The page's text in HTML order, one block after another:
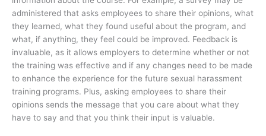
administered that asks employees to share their opinions, what
they learned, what they found useful about the program, and
what, if anything, they feel could be improved. Feedback is
invaluable, as it allows employers to determine whether or not
the training was effective and if any changes need to be made
to enhance the experience for the future sexual harassment
training programs. Plus, asking employees to share their
opinions sends the message that you care about what they
have to say and that you think their input is valuable.